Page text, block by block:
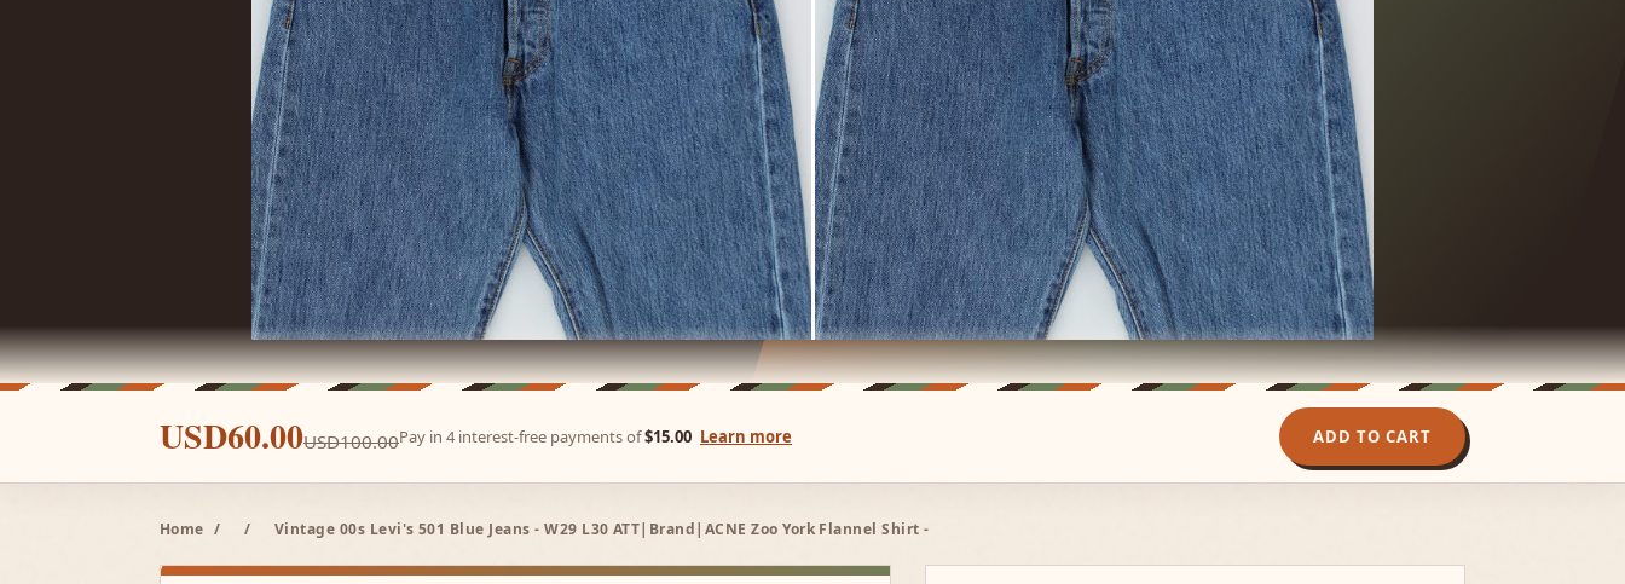
USD60.00USD100.00Pay in 4 interest-free payments of$15.00 Learn more ADD TO CART
Home / / Vintage 00s Levi's 501 Blue Jeans - W29 L30 ATT|Brand|ACNE Zoo York Flannel Shirt -